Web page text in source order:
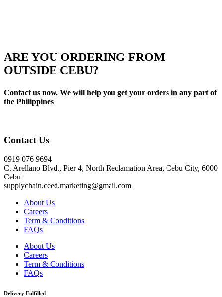
ARE YOU ORDERING FROM
OUTSIDE CEBU?
Contact us now. We will help you get your orders in any part of
the Philippines
Contact Us
0919 076 9694
C. Arellano Blvd., Pier 4, North Reclamation Area, Cebu City, 6000
Cebu
supplychain.ceed.marketing@gmail.com
About Us
Careers
Term & Conditions
FAQs
About Us
Careers
Term & Conditions
FAQs
Delivery Fulfilled